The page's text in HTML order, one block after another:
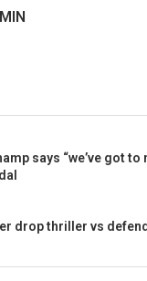
says “we’ve got
drop thriller vs